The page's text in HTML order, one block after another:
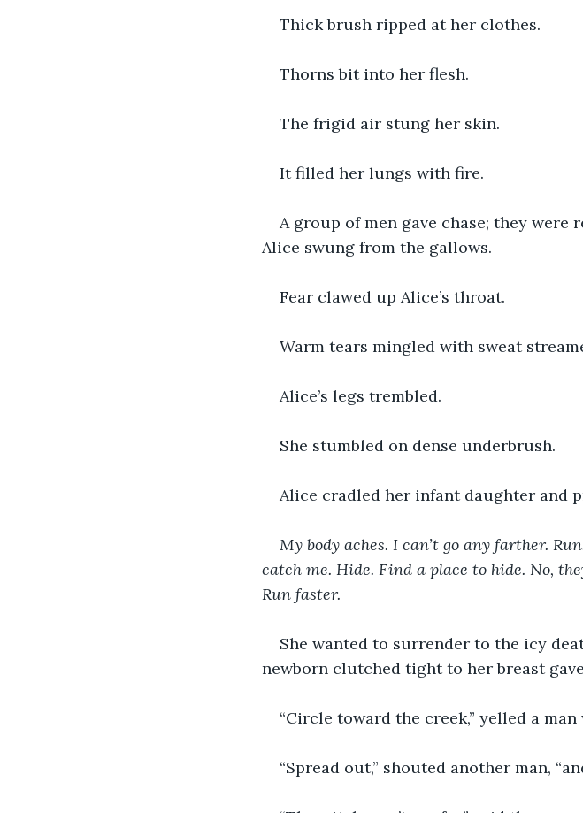
Thick brush ripped at her clothes.
Thorns bit into her flesh.
The frigid air stung her skin.
It filled her lungs with fire.
A group of men gave chase; they
Alice swung from the gallows.
Fear clawed up Alice’s throat.
Warm tears mingled with sweat
Alice’s legs trembled.
She stumbled on dense underbrush.
Alice cradled her infant daughter and
My body aches. I can’t go any farther.
catch me. Hide. Find a place to hide. No,
Run faster.
She wanted to surrender to the icy
newborn clutched tight to her breast
“Circle toward the creek,” yelled a
“Spread out,” shouted another man,